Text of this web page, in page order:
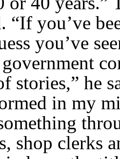
“If you’ve
you’ve
government
stories,” he
in my
shop clerks